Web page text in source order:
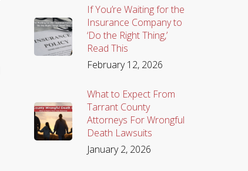
If You’re Waiting for the
Insurance Company to
‘Do the Right Thing,’
Read This
February 12, 2026
What to Expect From
Tarrant County
Attorneys For Wrongful
Death Lawsuits
January 2, 2026